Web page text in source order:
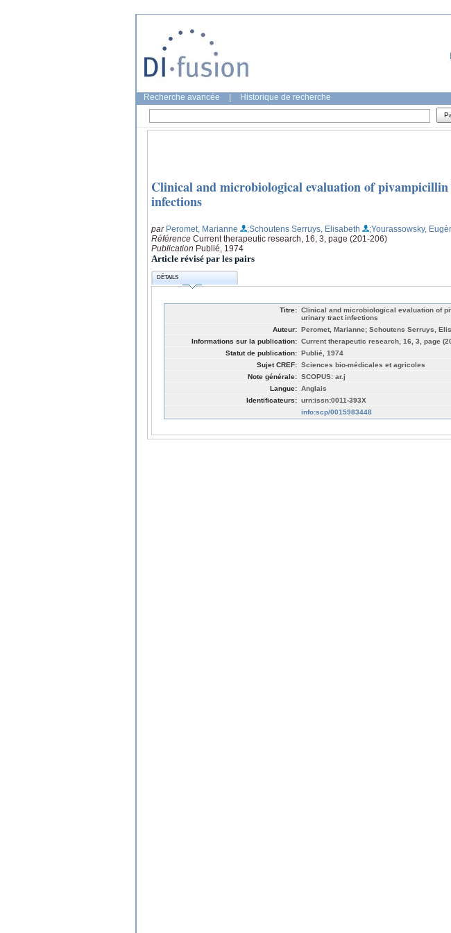
Recherche avancée Historique de recherche
Clinical and microbiological evaluation of
infections
par Peromet, Marianne ;Schoutens Serruys, Elisabeth
;Yourassowsky,
Référence Current therapeutic research, 16, 3, page (201-206)
Publication Publié, 1974
Article révisé par les pairs
DÉTAILS
Titre: Clinical and microbiological evaluation of
urinary tract infections
Auteur: Peromet, Marianne; Schoutens Serruys,
Informations sur la publication: Current therapeutic research, 16, 3, page
Statut de publication: Publié, 1974
Sujet CREF: Sciences bio-médicales et agricoles
Note générale: SCOPUS: ar.j
Langue: Anglais
Identificateurs: urn:issn:0011-393X
info:scp/0015983448